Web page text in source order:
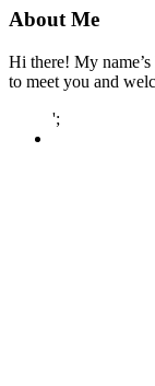
About Me
Hi there! My
to meet you and
';